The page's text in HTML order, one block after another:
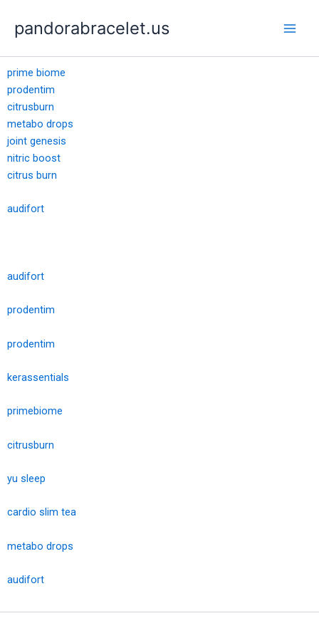
content
pandorabracelet.us
prime biome
prodentim
citrusburn
metabo drops
joint genesis
nitric boost
citrus burn
audifort
audifort
prodentim
prodentim
kerassentials
primebiome
citrusburn
yu sleep
cardio slim tea
metabo drops
audifort